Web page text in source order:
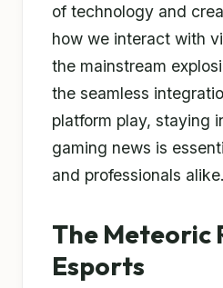
of technology and
how we interact with
the mainstream
the seamless
platform play, staying
gaming news is
and professionals alike.
The Meteoric
Esports